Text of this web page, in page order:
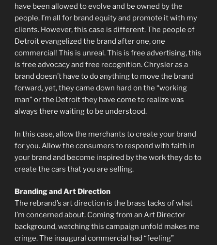
have been allowed to evolve and be owned by the
people. I’m all for brand equity and promote it with my
clients. However, this case is different. The people of
Detroit evangelized the brand after one, one
commercial! This is unreal. This is free advertising, this
is free advocacy and free recognition. Chrysler as a
brand doesn’t have to do anything to move the brand
forward, yet, they came down hard on the “working
man” or the Detroit they have come to realize was
always there waiting to be understood.
In this case, allow the merchants to create your brand
for you. Allow the consumers to respond with faith in
your brand and become inspired by the work they do to
create the cars that you are selling.
Branding and Art Direction
The rebrand’s art direction is the brass tacks of what
I’m concerned about. Coming from an Art Director
background, watching this campaign unfold makes me
cringe. The inaugural commercial had “feeling”